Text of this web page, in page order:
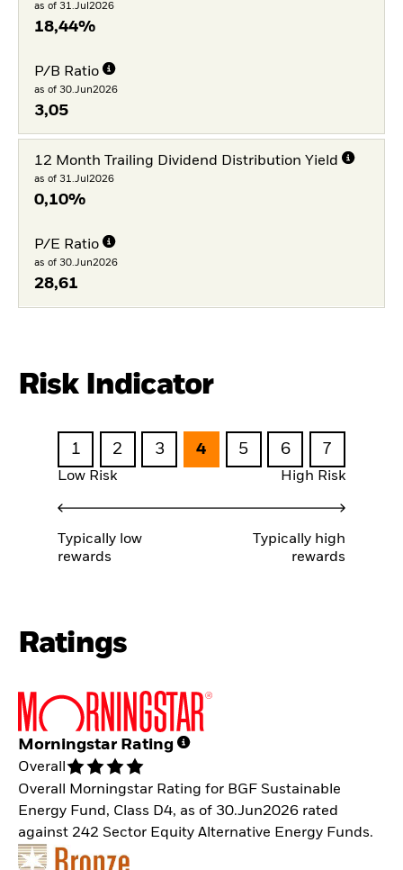
as of 31.Jul2026
18,44%
P/B Ratio
as of 30.Jun2026
3,05
12 Month Trailing Dividend Distribution Yield
as of 31.Jul2026
0,10%
P/E Ratio
as of 30.Jun2026
28,61
Risk Indicator
1 2 3 4 5 6 7
Low Risk High Risk
Typically low
rewards
Typically high
rewards
Ratings
Morningstar Rating
Overall
Overall Morningstar Rating for BGF Sustainable
Energy Fund, Class D4, as of 30.Jun2026 rated
against 242 Sector Equity Alternative Energy Funds.